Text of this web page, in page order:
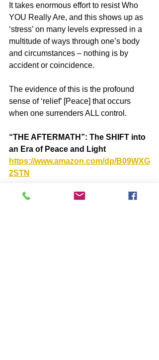
It takes enormous effort to resist Who
YOU Really Are, and this shows up as
‘stress’ on many levels expressed in a
multitude of ways through one’s body
and circumstances – nothing is by
accident or coincidence.
The evidence of this is the profound
sense of ‘relief’ [Peace] that occurs
when one surrenders ALL control.
“THE AFTERMATH”: The SHIFT into
an Era of Peace and Light
https://www.amazon.com/dp/B09WXG
2STN
BOOKS by John McIntosh